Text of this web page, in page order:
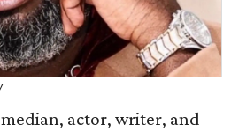
actor, writer, and